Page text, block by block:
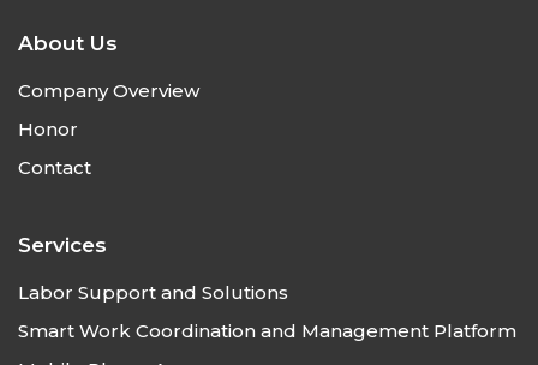
About Us
Company Overview
Honor
Contact
Services
Labor Support and Solutions
Smart Work Coordination and Management Platform